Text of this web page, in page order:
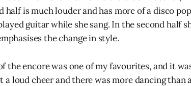
half is much louder and has more of a disco
guitar while she sang. In the second half
the change in style.
the encore was one of my favourites, and it
loud cheer and there was more dancing than